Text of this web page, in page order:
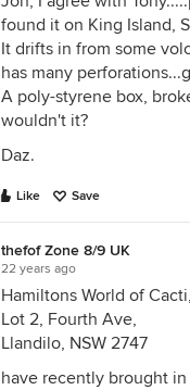
found it on King Island,
It drifts in from some
has many
A poly-styrene box,
wouldn't it?
Daz.
Like Save
thefof Zone 8/9 UK
22 years ago
Hamiltons World of Cacti,
Lot 2, Fourth Ave,
Llandilo, NSW 2747
have recently brought in